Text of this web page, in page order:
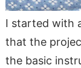
I started with
that the
the basic